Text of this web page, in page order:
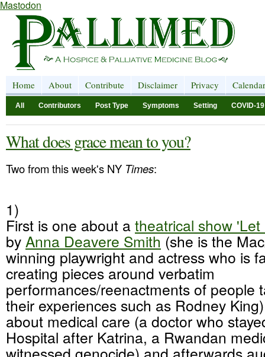
Mastodon
Home About Contribute Disclaimer Privacy Calendar
All Contributors Post Type Symptoms Setting COVID-19
What does grace mean to you?
Two from this week's NY Times:
1)
First is one about a theatrical show
by Anna Deavere Smith (she is the
winning playwright and actress who is
creating pieces around verbatim
performances/reenactments of people
their experiences such as Rodney
about medical care (a doctor who
Hospital after Katrina, a Rwandan